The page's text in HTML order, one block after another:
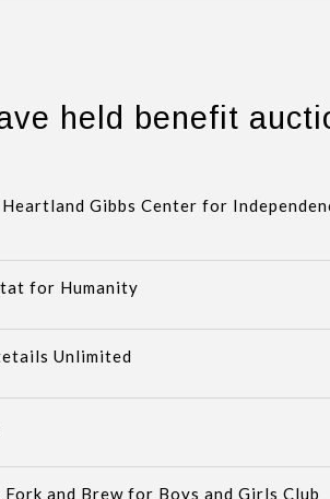
held benefit
Heartland Gibbs Center for
for Humanity
Unlimited
Fork and Brew for Boys and Girls Club